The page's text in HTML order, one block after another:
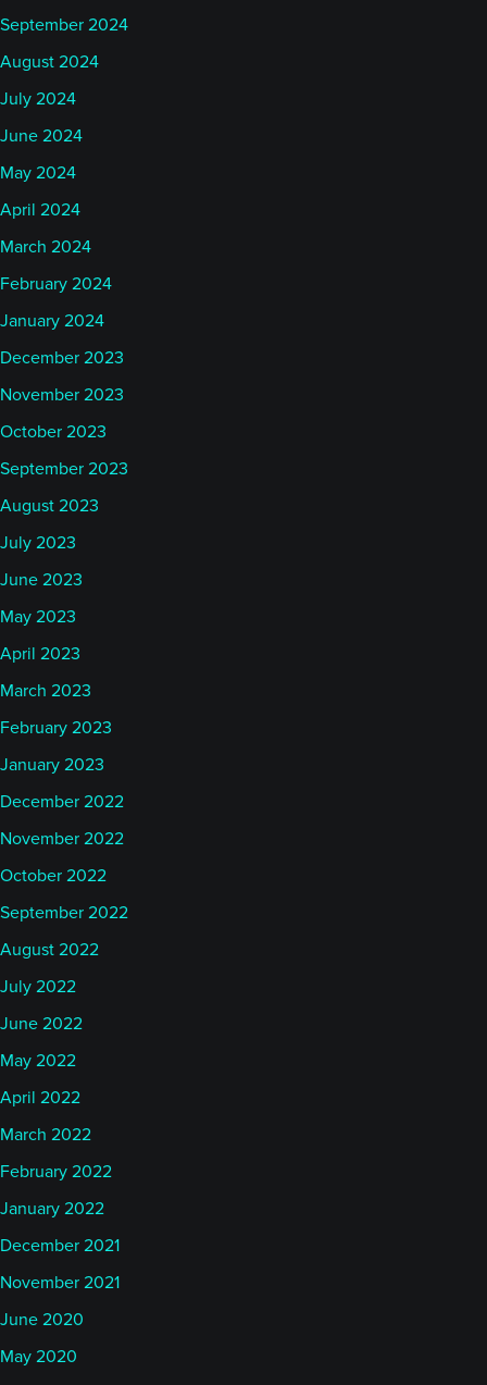
September 2024
August 2024
July 2024
June 2024
May 2024
April 2024
March 2024
February 2024
January 2024
December 2023
November 2023
October 2023
September 2023
August 2023
July 2023
June 2023
May 2023
April 2023
March 2023
February 2023
January 2023
December 2022
November 2022
October 2022
September 2022
August 2022
July 2022
June 2022
May 2022
April 2022
March 2022
February 2022
January 2022
December 2021
November 2021
June 2020
May 2020